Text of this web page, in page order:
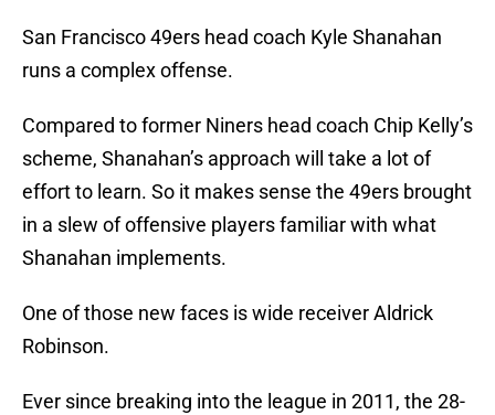
San Francisco 49ers head coach Kyle Shanahan
runs a complex offense.
Compared to former Niners head coach Chip Kelly’s
scheme, Shanahan’s approach will take a lot of
effort to learn. So it makes sense the 49ers brought
in a slew of offensive players familiar with what
Shanahan implements.
One of those new faces is wide receiver Aldrick
Robinson.
Ever since breaking into the league in 2011, the 28-